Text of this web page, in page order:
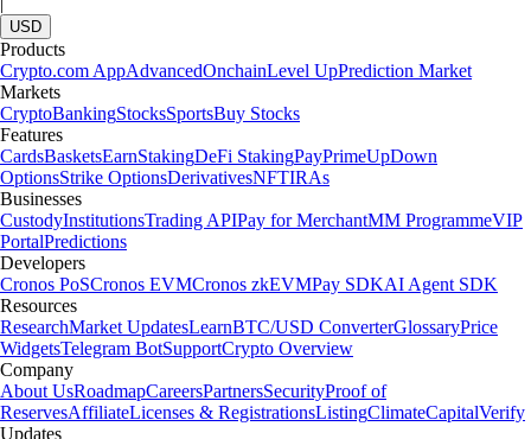
USD
Products
Crypto.com AppAdvancedOnchainLevel UpPrediction Market
Markets
CryptoBankingStocksSportsBuy Stocks
Features
CardsBasketsEarnStakingDeFi StakingPayPrimeUpDown
OptionsStrike OptionsDerivativesNFTIRAs
Businesses
CustodyInstitutionsTrading APIPay for MerchantMM ProgrammeVIP
PortalPredictions
Developers
Cronos PoSCronos EVMCronos zkEVMPay SDKAI Agent SDK
Resources
ResearchMarket UpdatesLearnBTC/USD ConverterGlossaryPrice
WidgetsTelegram BotSupportCrypto Overview
Company
About UsRoadmapCareersPartnersSecurityProof of
ReservesAffiliateLicenses & RegistrationsListingClimateCapitalVerify
Updates